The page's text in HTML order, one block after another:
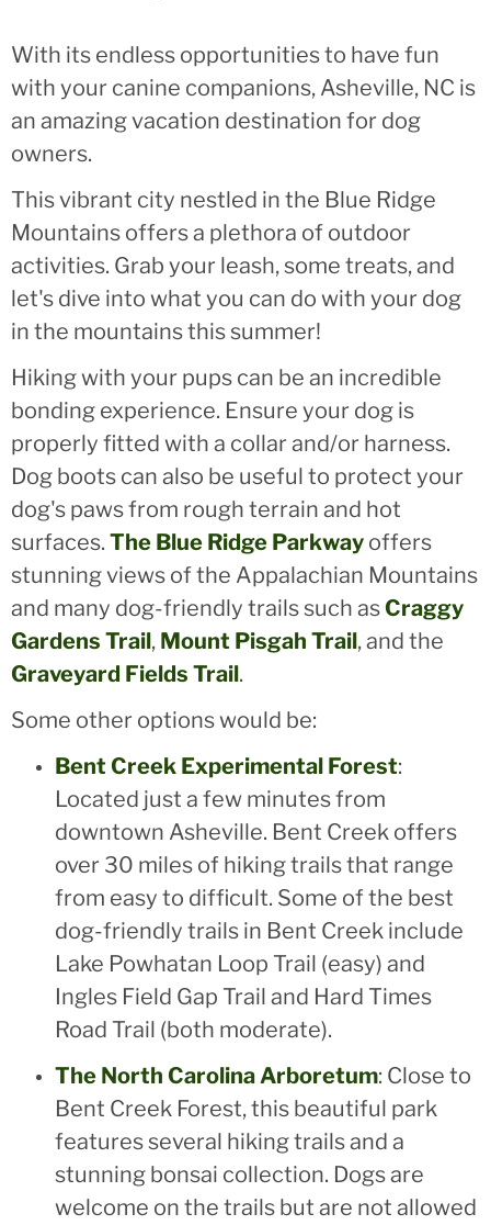
With its endless opportunities to have fun
with your canine companions, Asheville, NC is
an amazing vacation destination for dog
owners.
This vibrant city nestled in the Blue Ridge
Mountains offers a plethora of outdoor
activities. Grab your leash, some treats, and
let's dive into what you can do with your dog
in the mountains this summer!
Hiking with your pups can be an incredible
bonding experience. Ensure your dog is
properly fitted with a collar and/or harness.
Dog boots can also be useful to protect your
dog's paws from rough terrain and hot
surfaces. The Blue Ridge Parkway offers
stunning views of the Appalachian Mountains
and many dog-friendly trails such asCraggy
Gardens Trail, Mount Pisgah Trail, and the
Graveyard Fields Trail.
Some other options would be:
Bent Creek Experimental Forest:
Located just a few minutes from
downtown Asheville. Bent Creek offers
over 30 miles of hiking trails that range
from easy to difficult. Some of the best
dog-friendly trails in Bent Creek include
Lake Powhatan Loop Trail (easy) and
Ingles Field Gap Trail and Hard Times
Road Trail (both moderate).
The North Carolina Arboretum: Close to
Bent Creek Forest, this beautiful park
features several hiking trails and a
stunning bonsai collection. Dogs are
welcome on the trails but are not allowed